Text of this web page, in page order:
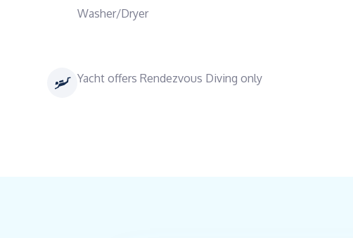
Washer/Dryer
Yacht offers Rendezvous Diving only